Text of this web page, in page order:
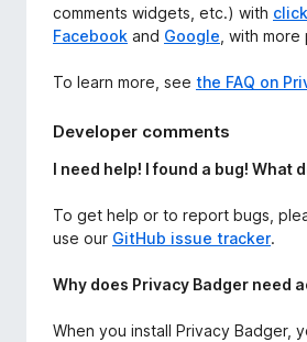
comments widgets, etc.) with
Facebook and Google , with
To learn more, see the FAQ on
Developer comments
I need help! I found a bug! What
To get help or to report bugs,
use our GitHub issue tracker.
Why does Privacy Badger need
When you install Privacy Badger,